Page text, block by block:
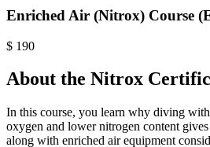
Enriched Air (Nitrox) Course
$ 190
About the Nitrox
In this course, you learn why diving
oxygen and lower nitrogen content
along with enriched air equipment